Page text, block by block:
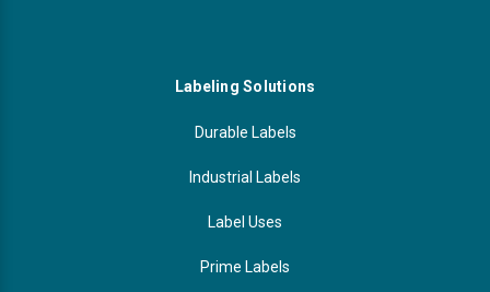
Labeling Solutions
Durable Labels
Industrial Labels
Label Uses
Prime Labels